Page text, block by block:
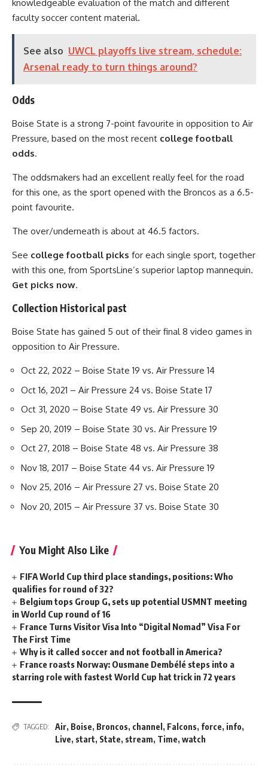
knowledgeable evaluation of the match and different
faculty soccer content material.
See also UWCL playoffs live stream, schedule:
Arsenal ready to turn things around?
Odds
Boise State is a strong 7-point favourite in opposition to Air
Pressure, based on the most recent college football
odds.
The oddsmakers had an excellent really feel for the road
for this one, as the sport opened with the Broncos as a 6.5-
point favourite.
The over/underneath is about at 46.5 factors.
See college football picks for each single sport, together
with this one, from SportsLine’s superior laptop mannequin.
Get picks now.
Collection Historical past
Boise State has gained 5 out of their final 8 video games in
opposition to Air Pressure.
Oct 22, 2022 – Boise State 19 vs. Air Pressure 14
Oct 16, 2021 – Air Pressure 24 vs. Boise State 17
Oct 31, 2020 – Boise State 49 vs. Air Pressure 30
Sep 20, 2019 – Boise State 30 vs. Air Pressure 19
Oct 27, 2018 – Boise State 48 vs. Air Pressure 38
Nov 18, 2017 – Boise State 44 vs. Air Pressure 19
Nov 25, 2016 – Air Pressure 27 vs. Boise State 20
Nov 20, 2015 – Air Pressure 37 vs. Boise State 30
You Might Also Like
FIFA World Cup third place standings, positions: Who
qualifies for round of 32?
Belgium tops Group G, sets up potential USMNT meeting
in World Cup round of 16
France Turns Visitor Visa Into “Digital Nomad” Visa For
The First Time
Why is it called soccer and not football in America?
France roasts Norway: Ousmane Dembélé steps into a
starring role with fastest World Cup hat trick in 72 years
TAGGED: Air, Boise, Broncos, channel , Falcons, force, info,
Live, start, State, stream, Time, watch